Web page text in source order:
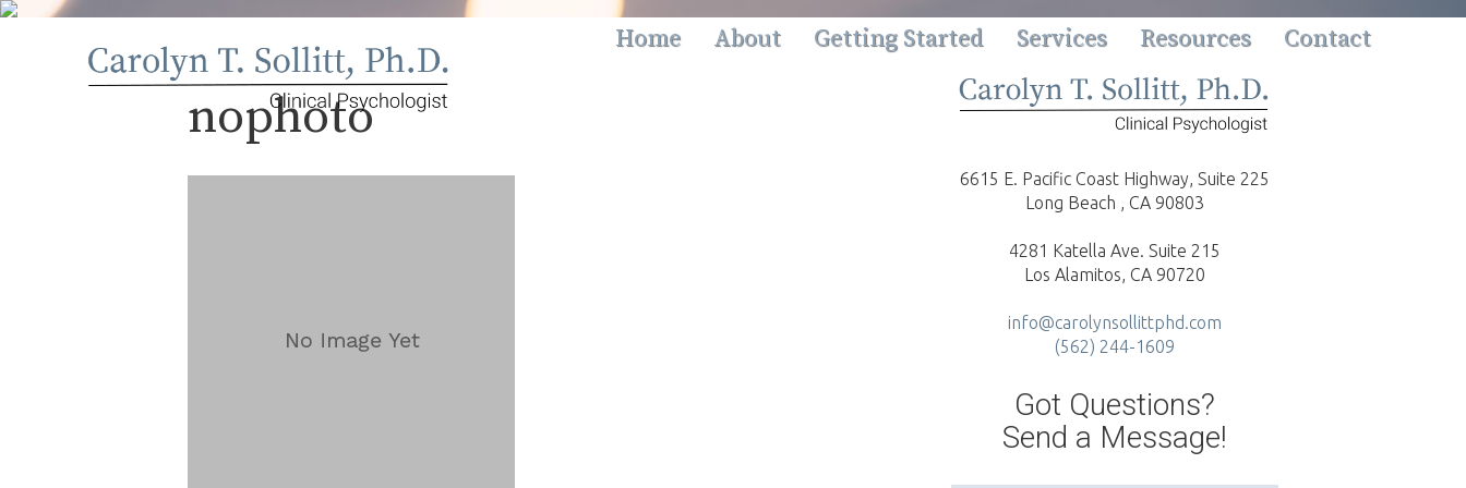
Home About Getting Started Services Resources Contact
nophoto
6615 E. Pacific Coast Highway, Suite 225
Long Beach , CA 90803
4281 Katella Ave. Suite 215
Los Alamitos, CA 90720
info@carolynsollittphd.com
(562) 244-1609
Got Questions?
Send a Message!